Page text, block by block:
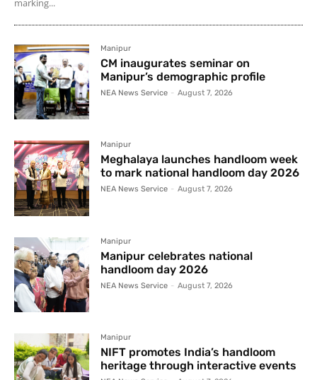
marking...
Manipur
CM inaugurates seminar on
Manipur’s demographic profile
NEA News Service - August 7, 2026
Manipur
Meghalaya launches handloom week
to mark national handloom day 2026
NEA News Service - August 7, 2026
Manipur
Manipur celebrates national
handloom day 2026
NEA News Service - August 7, 2026
Manipur
NIFT promotes India’s handloom
heritage through interactive events